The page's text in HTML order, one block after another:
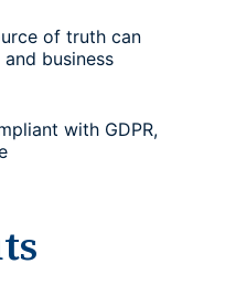
of truth can
business
with GDPR,